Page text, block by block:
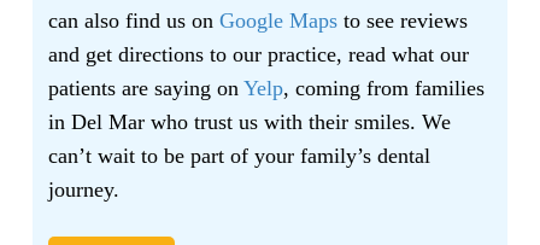
can also find us onGoogle Maps to see reviews
and get directions to our practice, read what our
patients are saying onYelp, coming from families
in Del Mar who trust us with their smiles. We
can’t wait to be part of your family’s dental
journey.